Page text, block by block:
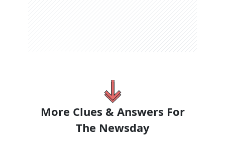
More Clues & Answers For
The Newsday